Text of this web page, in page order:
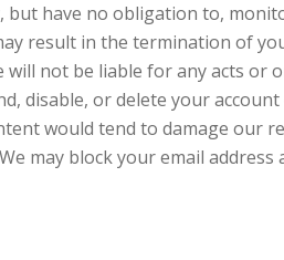
have no obligation to,
result in the termination of
not be liable for any acts or
disable, or delete your
would tend to damage our
may block your email